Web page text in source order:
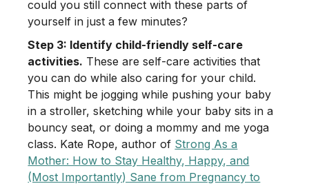
could you still connect with these parts of
yourself in just a few minutes?
Step 3: Identify child-friendly self-care
activities. These are self-care activities that
you can do while also caring for your child.
This might be jogging while pushing your baby
in a stroller, sketching while your baby sits in a
bouncy seat, or doing a mommy and me yoga
class. Kate Rope, author of Strong As a
Mother: How to Stay Healthy, Happy, and
(Most Importantly) Sane from Pregnancy to